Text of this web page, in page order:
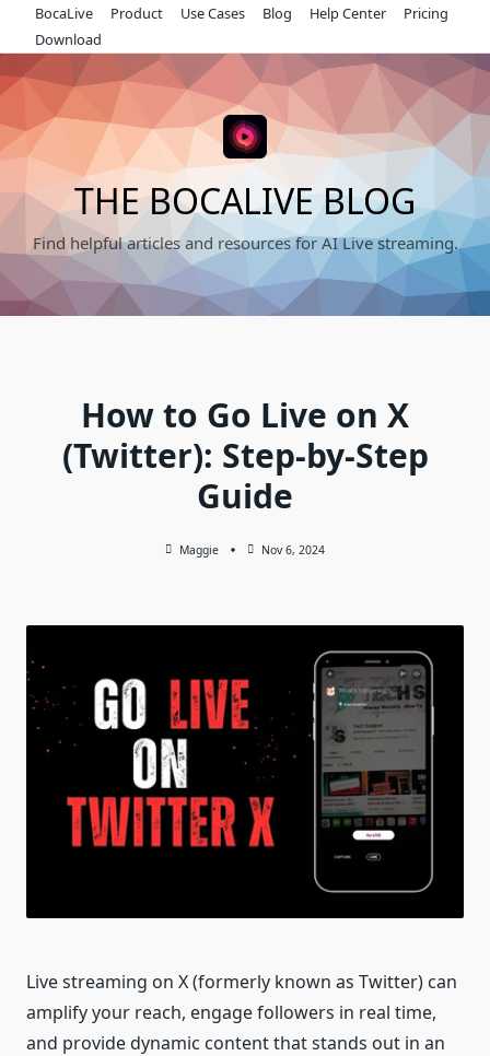
content
BocaLive Product Use Cases Blog Help Center
Pricing
Download
THE BOCALIVE BLOG
Find helpful articles and resources for AI Live streaming.
How to Go Live on X
(Twitter): Step-by-Step
Guide
Maggie Nov 6, 2024
Live streaming on X (formerly known as Twitter) can
amplify your reach, engage followers in real time,
and provide dynamic content that stands out in an